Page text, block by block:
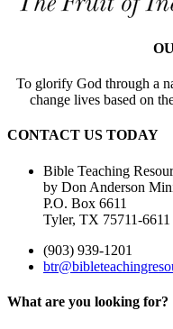
To glorify God through a
change lives based on
CONTACT US TODAY
Bible Teaching
by Don Anderson
P.O. Box 6611
Tyler, TX 75711-6611
(903) 939-1201
What are you looking for?